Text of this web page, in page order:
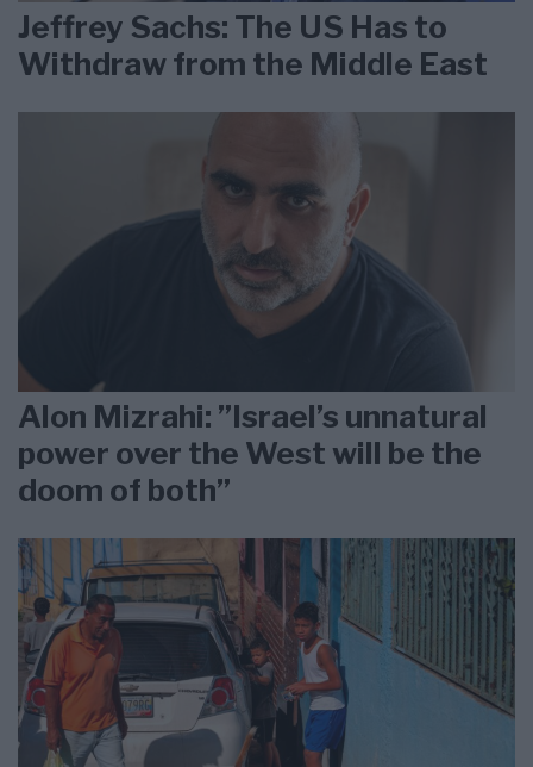
Jeffrey Sachs: The US Has to
Withdraw from the Middle East
Alon Mizrahi: ”Israel’s unnatural
power over the West will be the
doom of both”